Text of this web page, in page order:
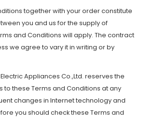
together with your order constitute
you and us for the supply of
and Conditions will apply. The contract
we agree to vary it in writing or by
Appliances Co.,Ltd. reserves the
to these Terms and Conditions at any
changes in Internet technology and
you should check these Terms and